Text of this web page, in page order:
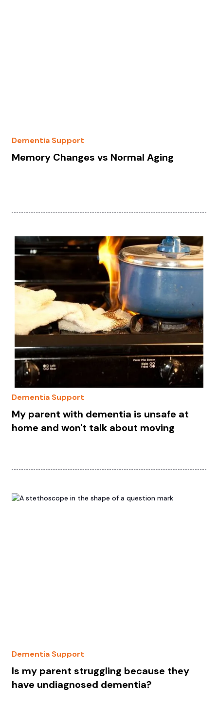
Dementia Support
Memory Changes vs Normal Aging
Dementia Support
My parent with dementia is unsafe at
home and won't talk about moving
Dementia Support
Is my parent struggling because they
have undiagnosed dementia?